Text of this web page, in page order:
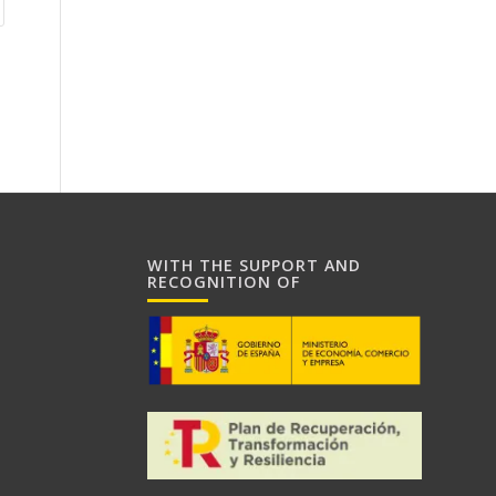
WITH THE SUPPORT AND
RECOGNITION OF